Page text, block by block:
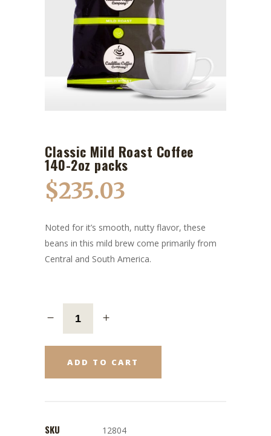
Classic Mild Roast Coffee
140-2oz packs
$235.03
Noted for it’s smooth, nutty flavor, these
beans in this mild brew come primarily from
Central and South America.
ADD TO CART
SKU 12804